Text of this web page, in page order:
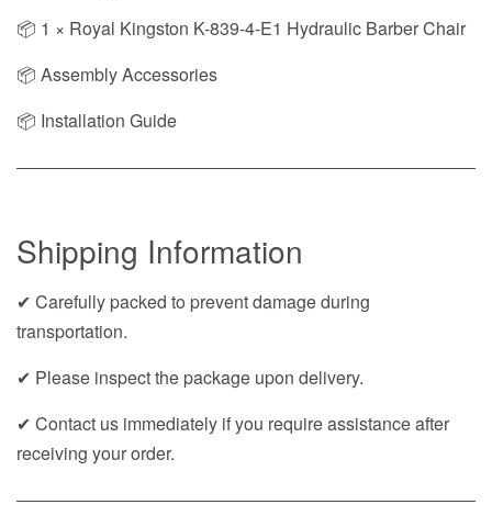
📦 1 × Royal Kingston K-839-4-E1 Hydraulic Barber Chair
📦 Assembly Accessories
📦 Installation Guide
Shipping Information
✔ Carefully packed to prevent damage during
transportation.
✔ Please inspect the package upon delivery.
✔ Contact us immediately if you require assistance after
receiving your order.